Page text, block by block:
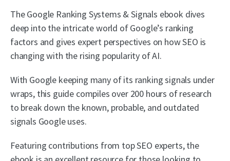
The Google Ranking Systems & Signals ebook dives
deep into the intricate world of Google’s ranking
factors and gives expert perspectives on how SEO is
changing with the rising popularity of AI.
With Google keeping many of its ranking signals under
wraps, this guide compiles over 200 hours of research
to break down the known, probable, and outdated
signals Google uses.
Featuring contributions from top SEO experts, the